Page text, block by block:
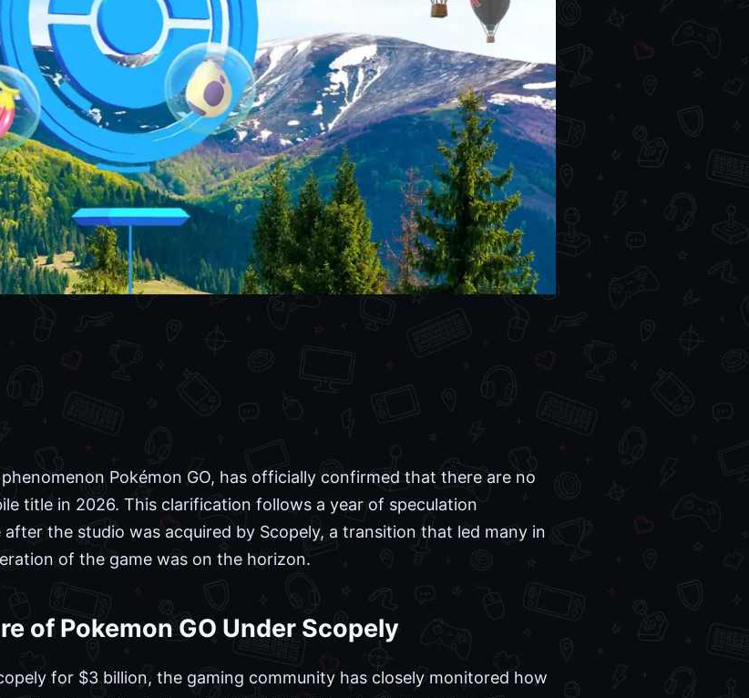
Pokémon GO, has officially confirmed that there are no
title in 2026. This clarification follows a year of speculation
the studio was acquired by Scopely, a transition that led many in
of the game was on the horizon.
of Pokemon GO Under Scopely
for $3 billion, the gaming community has closely monitored how